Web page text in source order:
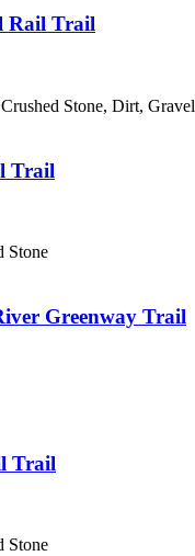
Rail Trail
Stone, Dirt, Gravel
Trail
Stone
Greenway Trail
Trail
Stone